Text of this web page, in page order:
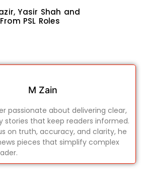
Yasir Shah and
PSL Roles
M Zain
passionate about delivering clear,
stories that keep readers informed.
on truth, accuracy, and clarity, he
pieces that simplify complex